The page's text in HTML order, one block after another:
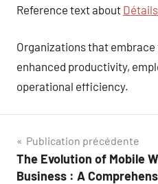
Reference text about
Organizations that
enhanced productivity,
operational efficiency.
Navigation
de
Publication précédente
The Evolution of Mobile
Business : A